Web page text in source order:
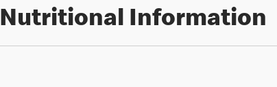
Nutritional Information